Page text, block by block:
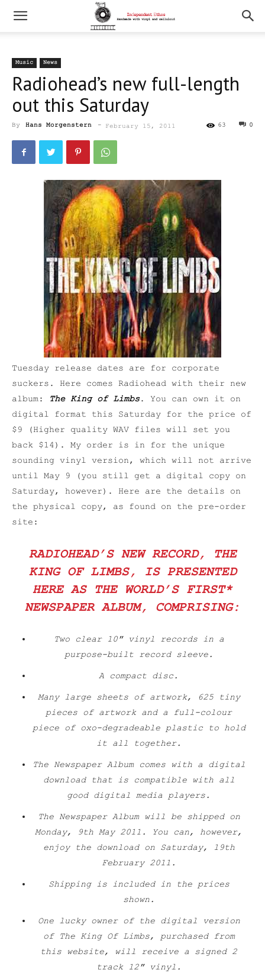
Music News
Radiohead’s new full-length
out this Saturday
By Hans Morgenstern - February 15, 2011 0
63
Tuesday release dates are for corporate
suckers. Here comes Radiohead with their new
album:
The King of Limbs. You can own it on
digital format this Saturday for the price of
$9 (Higher quality WAV files will set you
back $14). My order is in for the unique
sounding vinyl version, which will not arrive
until May 9 (you still get a digital copy on
Saturday, however). Here are the details on
the physical copy, as found on the pre-order
site:
RADIOHEAD’S NEW RECORD, THE
KING OF LIMBS, IS PRESENTED
HERE AS THE WORLD’S FIRST*
NEWSPAPER ALBUM, COMPRISING:
Two clear 10″ vinyl records in a
purpose-built record sleeve.
A compact disc.
Many large sheets of artwork, 625 tiny
pieces of artwork and a full-colour
piece of oxo-degradeable plastic to hold
it all together.
The Newspaper Album comes with a digital
download that is compatible with all
good digital media players.
The Newspaper Album will be shipped on
Monday, 9th May 2011. You can, however,
enjoy the download on Saturday, 19th
February 2011.
Shipping is included in the prices
shown.
One lucky owner of the digital version
of The King Of Limbs, purchased from
this website, will receive a signed 2
track 12″ vinyl.